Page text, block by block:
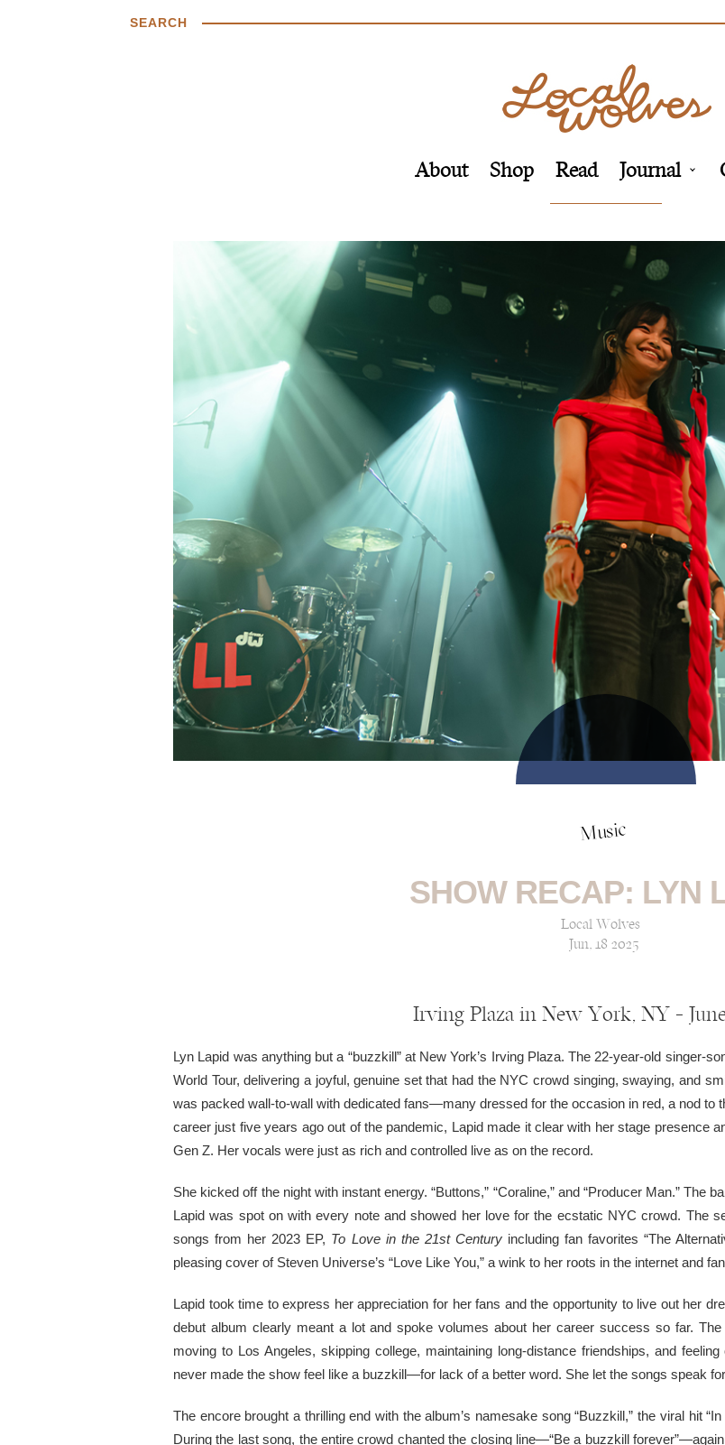
SEARCH
About Shop Read Journal
Music
SHOW RECAP: LYN
Local Wolves
Jun, 18 2025
Irving Plaza in New York, NY — June
Lyn Lapid was anything but a “buzzkill” at New York’s Irving Plaza. The 22-year-old singer-
World Tour, delivering a joyful, genuine set that had the NYC crowd singing, swaying, and
was packed wall-to-wall with dedicated fans—many dressed for the occasion in red, a nod to
career just five years ago out of the pandemic, Lapid made it clear with her stage presence
Gen Z. Her vocals were just as rich and controlled live as on the record.
She kicked off the night with instant energy. “Buttons,” “Coraline,” and “Producer Man.” The
Lapid was spot on with every note and showed her love for the ecstatic NYC crowd. The
songs from her 2023 EP, To Love in the 21st Century including fan favorites “The
pleasing cover of Steven Universe’s “Love Like You,” a wink to her roots in the internet and
Lapid took time to express her appreciation for her fans and the opportunity to live out her
debut album clearly meant a lot and spoke volumes about her career success so far.
moving to Los Angeles, skipping college, maintaining long-distance friendships, and
never made the show feel like a buzzkill—for lack of a better word. She let the songs speak
The encore brought a thrilling end with the album’s namesake song “Buzzkill,” the viral hit
During the last song, the entire crowd chanted the closing line—“Be a buzzkill